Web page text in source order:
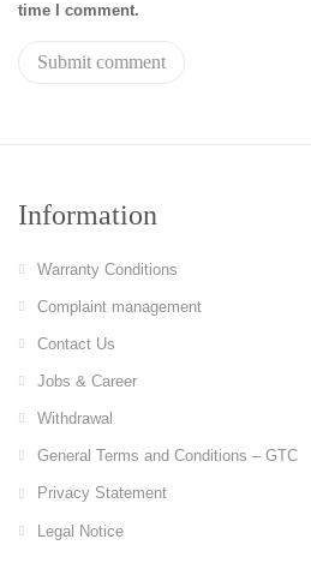
time I comment.
Information
Warranty Conditions
Complaint management
Contact Us
Jobs & Career
Withdrawal
General Terms and Conditions – GTC
Privacy Statement
Legal Notice